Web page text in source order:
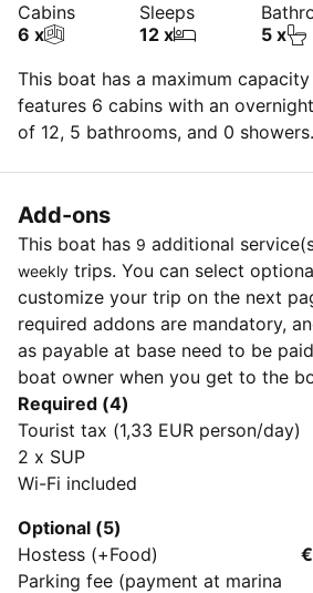
Cabins
6 x
Sleeps
12 x
5 x
This boat has a maximum
features 6 cabins with an
of 12, 5 bathrooms, and 0 showers.
Add-ons
This boat has 9 additional
weekly trips. You can select
customize your trip on the next
required addons are mandatory,
as payable at base need to be
boat owner when you get to the
Required (4)
Tourist tax (1,33 EUR person/day)
2 x SUP
Wi-Fi included
Optional (5)
Hostess (+Food)
Parking fee (payment at marina